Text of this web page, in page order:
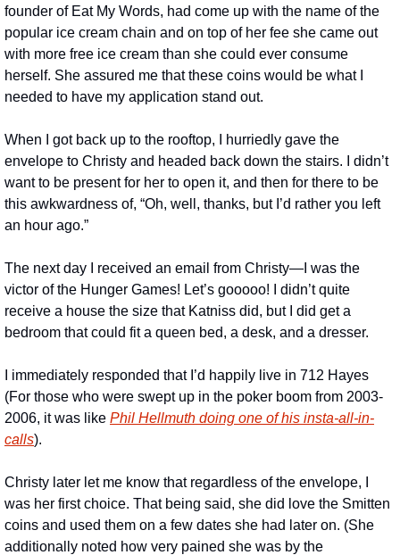
founder of Eat My Words, had come up with the name of the
popular ice cream chain and on top of her fee she came out
with more free ice cream than she could ever consume
herself. She assured me that these coins would be what I
needed to have my application stand out.
When I got back up to the rooftop, I hurriedly gave the
envelope to Christy and headed back down the stairs. I didn’t
want to be present for her to open it, and then for there to be
this awkwardness of, “Oh, well, thanks, but I’d rather you left
an hour ago.”
The next day I received an email from Christy—I was the
victor of the Hunger Games! Let’s gooooo! I didn’t quite
receive a house the size that Katniss did, but I did get a
bedroom that could fit a queen bed, a desk, and a dresser.
I immediately responded that I’d happily live in 712 Hayes
(For those who were swept up in the poker boom from 2003-
2006, it was like Phil Hellmuth doing one of his insta-all-in-
calls).
Christy later let me know that regardless of the envelope, I
was her first choice. That being said, she did love the Smitten
coins and used them on a few dates she had later on. (She
additionally noted how very pained she was by the